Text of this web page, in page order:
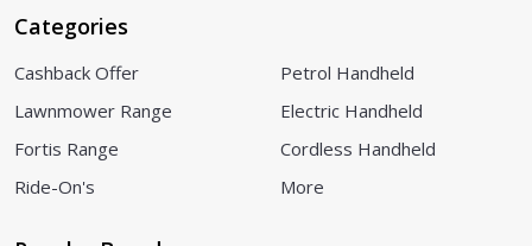
Categories
Cashback Offer
Lawnmower Range
Fortis Range
Ride-On's
Petrol Handheld
Electric Handheld
Cordless Handheld
More